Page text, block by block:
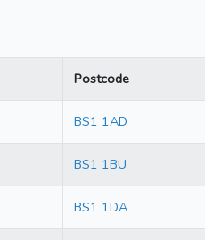
Postcode
BS1 1AD
BS1 1BU
BS1 1DA